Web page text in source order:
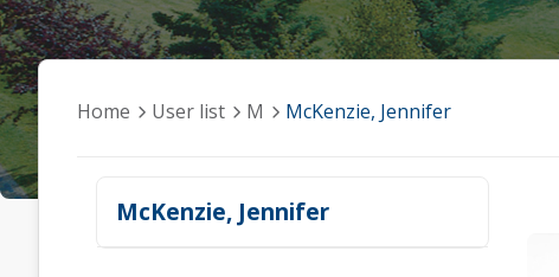
Home User list M McKenzie, Jennifer
McKenzie, Jennifer